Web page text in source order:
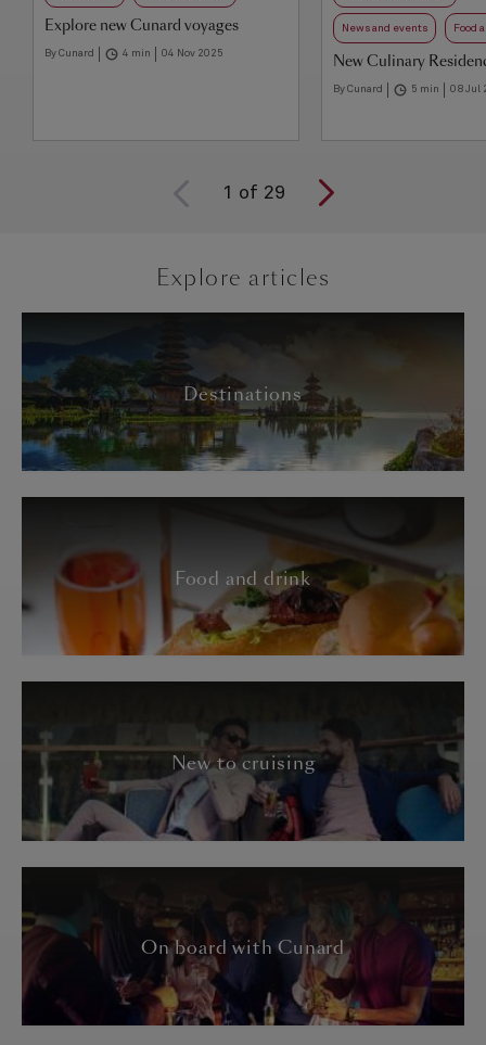
Explore new Cunard voyages
By Cunard 4 min 04 Nov 2025
News and events Food
New Culinary
By Cunard 5 min 08 Jul
1 of 29
Explore articles
Destinations
Food and drink
New to cruising
On board with Cunard